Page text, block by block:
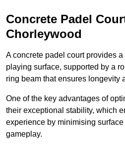
Concrete Padel
Chorleywood
A concrete padel court provides
playing surface, supported by a
ring beam that ensures longevity
One of the key advantages of
their exceptional stability, which
experience by minimising
gameplay.